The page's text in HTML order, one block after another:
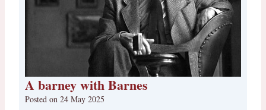
A barney with Barnes
Posted on 24 May 2025